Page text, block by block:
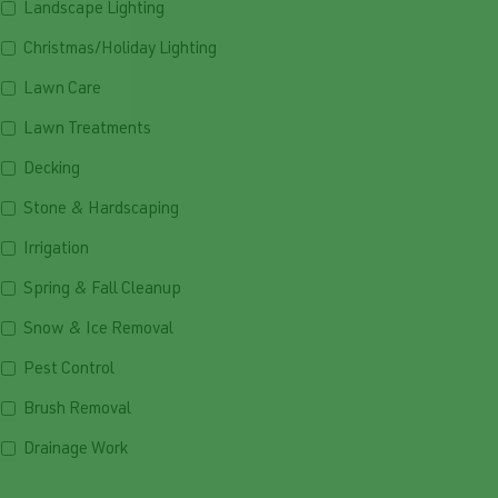
Landscape Lighting
Christmas/Holiday Lighting
Lawn Care
Lawn Treatments
Decking
Stone & Hardscaping
Irrigation
Spring & Fall Cleanup
Snow & Ice Removal
Pest Control
Brush Removal
Drainage Work